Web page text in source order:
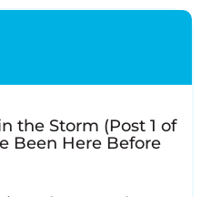
the Storm (Post 1 of
Been Here Before